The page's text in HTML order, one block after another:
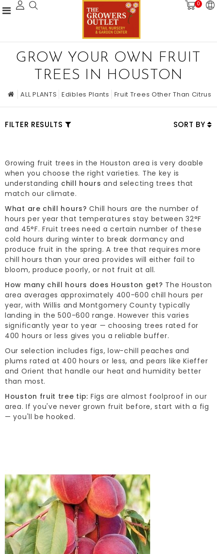
0
GROW YOUR OWN FRUIT
TREES IN HOUSTON
ALL PLANTS Edibles Plants Fruit Trees Other Than Citrus
FILTER RESULTS SORT BY
Growing fruit trees in the Houston area is very doable
when you choose the right varieties. The key is
understanding chill hours and selecting trees that
match our climate.
What are chill hours? Chill hours are the number of
hours per year that temperatures stay between 32°F
and 45°F. Fruit trees need a certain number of these
cold hours during winter to break dormancy and
produce fruit in the spring. A tree that requires more
chill hours than your area provides will either fail to
bloom, produce poorly, or not fruit at all.
How many chill hours does Houston get? The Houston
area averages approximately 400-600 chill hours per
year, with Willis and Montgomery County typically
landing in the 500-600 range. However this varies
significantly year to year — choosing trees rated for
400 hours or less gives you a reliable buffer.
Our selection includes figs, low-chill peaches and
plums rated at 400 hours or less, and pears like Kieffer
and Orient that handle our heat and humidity better
than most.
Houston fruit tree tip: Figs are almost foolproof in our
area. If you've never grown fruit before, start with a fig
— you'll be hooked.